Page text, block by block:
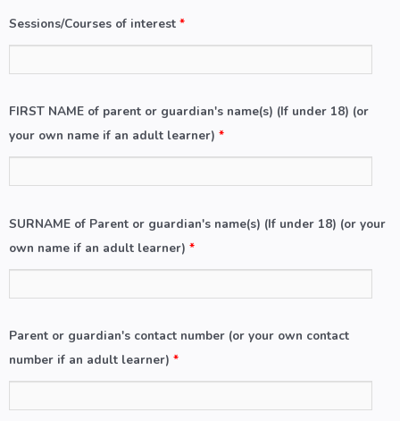
Sessions/Courses of interest *
FIRST NAME of parent or guardian's name(s) (If under 18) (or
your own name if an adult learner) *
SURNAME of Parent or guardian's name(s) (If under 18) (or your
own name if an adult learner) *
Parent or guardian's contact number (or your own contact
number if an adult learner) *